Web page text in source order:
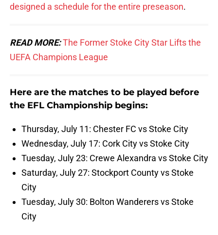
designed a schedule for the entire preseason.
READ MORE:The Former Stoke City Star Lifts the
UEFA Champions League
Here are the matches to be played before
the EFL Championship begins:
Thursday, July 11: Chester FC vs Stoke City
Wednesday, July 17: Cork City vs Stoke City
Tuesday, July 23: Crewe Alexandra vs Stoke City
Saturday, July 27: Stockport County vs Stoke
City
Tuesday, July 30: Bolton Wanderers vs Stoke
City